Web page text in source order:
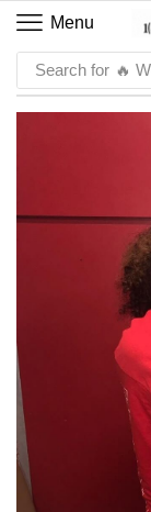
Menu
Search for